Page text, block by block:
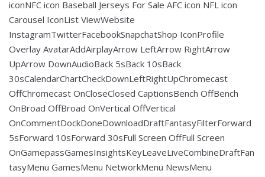
iconNFC icon Baseball Jerseys For Sale AFC icon NFL icon
Carousel IconList ViewWebsite
InstagramTwitterFacebookSnapchatShop IconProfile
Overlay AvatarAddAirplayArrow LeftArrow RightArrow
UpArrow DownAudioBack 5sBack 10sBack
30sCalendarChartCheckDownLeftRightUpChromecast
OffChromecast OnCloseClosed CaptionsBench OffBench
OnBroad OffBroad OnVertical OffVertical
OnCommentDockDoneDownloadDraftFantasyFilterForward
5sForward 10sForward 30sFull Screen OffFull Screen
OnGamepassGamesInsightsKeyLeaveLiveCombineDraftFan
tasyMenu GamesMenu NetworkMenu NewsMenu